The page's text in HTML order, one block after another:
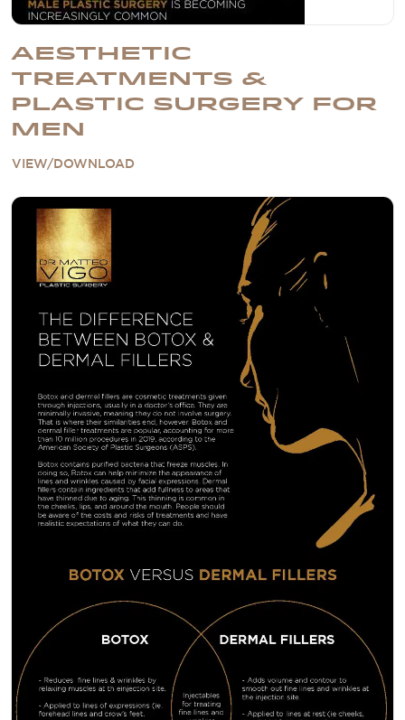
AESTHETIC
TREATMENTS &
PLASTIC SURGERY FOR
MEN
VIEW/DOWNLOAD